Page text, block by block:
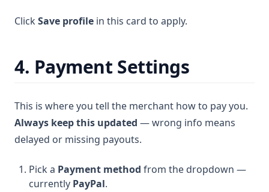
ClickSave profile in this card to apply.
4. Payment Settings
This is where you tell the merchant how to pay you.
Always keep this updated — wrong info means
delayed or missing payouts.
Pick a Payment method from the dropdown —
currently PayPal.